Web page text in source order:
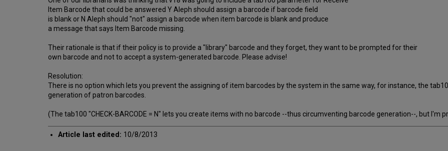
Item Barcode that could be answered Y Aleph should assign a barcode if barcode field
is blank or N Aleph should "not" assign a barcode when item barcode is blank and produce
a message that says Item Barcode missing.
Their rationale is that if their policy is to provide a "library" barcode and they forget, they want to be prompted for their
own barcode and not to accept a system-generated barcode. Please advise!
Resolution:
There is no option which lets you prevent the assigning of item barcodes by the system in the same way, for instance, the
generation of patron barcodes.
(The tab100 "CHECK-BARCODE = N" lets you create items with no barcode --thus circumventing barcode generation--, but
Article last edited: 10/8/2013